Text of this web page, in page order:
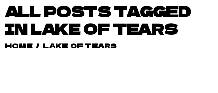
ALL POSTS TAGGED
IN LAKE OF TEARS
HOME / LAKE OF TEARS